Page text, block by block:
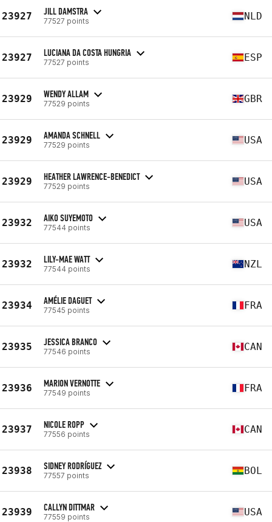
23927 JILL DAMSTRA
77527 points NLD
23927 LUCIANA DA COSTA HUNGRIA
77527 points ESP
23929 WENDY ALLAM
77529 points GBR
23929 AMANDA SCHNELL
77529 points USA
23929 HEATHER LAWRENCE-BENEDICT
77529 points USA
23932 AIKO SUYEMOTO
77544 points USA
23932 LILY-MAE WATT
77544 points NZL
23934 AMÉLIE DAGUET
77545 points FRA
23935 JESSICA BRANCO
77546 points CAN
23936 MARION VERNOTTE
77549 points FRA
23937 NICOLE ROPP
77556 points CAN
23938 SIDNEY RODRÍGUEZ
77557 points BOL
23939 CALLYN DITTMAR
77559 points USA